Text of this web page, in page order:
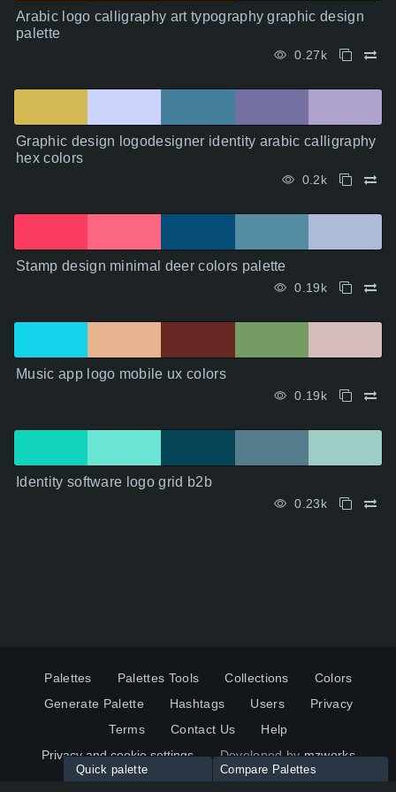
Arabic logo calligraphy art typography graphic design
palette
0.27k
Graphic design logodesigner identity arabic calligraphy
hex colors
0.2k
Stamp design minimal deer colors palette
0.19k
Music app logo mobile ux colors
0.19k
Identity software logo grid b2b
0.23k
Palettes Palettes Tools Collections
Colors
Generate Palette
Hashtags Users
Privacy
Terms
Contact Us
Help
Privacy and cookie settings
Developed bymzworks
Quick palette Compare Palettes